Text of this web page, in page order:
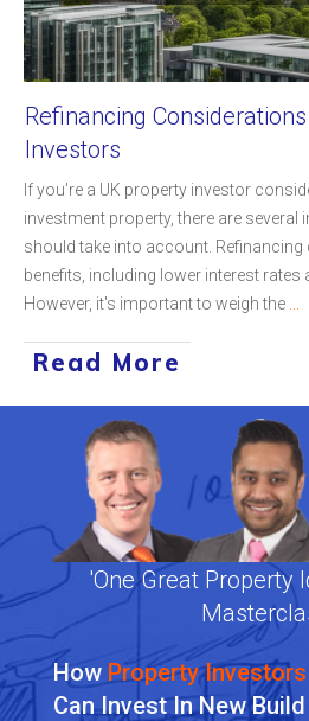
Refinancing
Investors
If you're a UK property investor
investment property, there are
should take into account.
benefits, including lower interest rates
However, it's important to weigh the
Read More
'One Great Property
How Property
Can Invest In New